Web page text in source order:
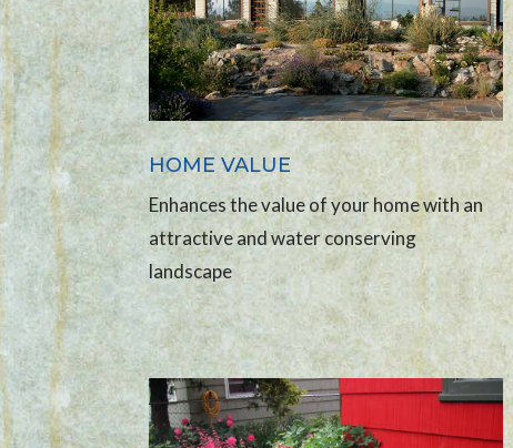
HOME VALUE
Enhances the value of your home with an
attractive and water conserving
landscape